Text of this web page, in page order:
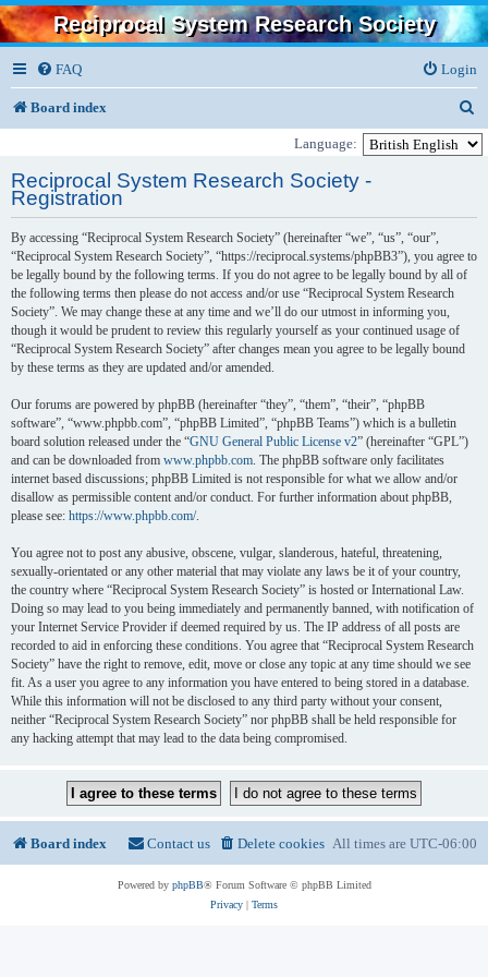
Reciprocal System Research Society
FAQ Login
Board index
e
h
Language:
Reciprocal System Research Society -
Registration
By accessing “Reciprocal System Research Society” (hereinafter “we”, “us”, “our”,
“Reciprocal System Research Society”, “https://reciprocal.systems/phpBB3”), you agree to
be legally bound by the following terms. If you do not agree to be legally bound by all of
the following terms then please do not access and/or use “Reciprocal System Research
Society”. We may change these at any time and we’ll do our utmost in informing you,
though it would be prudent to review this regularly yourself as your continued usage of
“Reciprocal System Research Society” after changes mean you agree to be legally bound
by these terms as they are updated and/or amended.
Our forums are powered by phpBB (hereinafter “they”, “them”, “their”, “phpBB
software”, “www.phpbb.com”, “phpBB Limited”, “phpBB Teams”) which is a bulletin
board solution released under the “GNU General Public License v2” (hereinafter “GPL”)
and can be downloaded from www.phpbb.com . The phpBB software only facilitates
internet based discussions; phpBB Limited is not responsible for what we allow and/or
disallow as permissible content and/or conduct. For further information about phpBB,
please see: https://www.phpbb.com/.
You agree not to post any abusive, obscene, vulgar, slanderous, hateful, threatening,
sexually-orientated or any other material that may violate any laws be it of your country,
the country where “Reciprocal System Research Society” is hosted or International Law.
Doing so may lead to you being immediately and permanently banned, with notification of
your Internet Service Provider if deemed required by us. The IP address of all posts are
recorded to aid in enforcing these conditions. You agree that “Reciprocal System Research
Society” have the right to remove, edit, move or close any topic at any time should we see
fit. As a user you agree to any information you have entered to being stored in a database.
While this information will not be disclosed to any third party without your consent,
neither “Reciprocal System Research Society” nor phpBB shall be held responsible for
any hacking attempt that may lead to the data being compromised.
Board index All times are UTC-06:00
Delete cookies
Contact us
Powered by phpBB® Forum Software © phpBB Limited
Privacy | Terms